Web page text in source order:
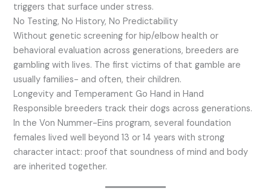
triggers that surface under stress.
No Testing, No History, No Predictability
Without genetic screening for hip/elbow health or
behavioral evaluation across generations, breeders are
gambling with lives. The first victims of that gamble are
usually families- and often, their children.
Longevity and Temperament Go Hand in Hand
Responsible breeders track their dogs across generations.
In the Von Nummer-Eins program, several foundation
females lived well beyond 13 or 14 years with strong
character intact: proof that soundness of mind and body
are inherited together.